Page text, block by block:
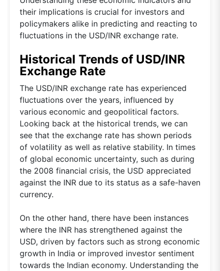
their implications is crucial for investors and
policymakers alike in predicting and reacting to
fluctuations in the USD/INR exchange rate.
Historical Trends of USD/INR
Exchange Rate
The USD/INR exchange rate has experienced
fluctuations over the years, influenced by
various economic and geopolitical factors.
Looking back at the historical trends, we can
see that the exchange rate has shown periods
of volatility as well as relative stability. In times
of global economic uncertainty, such as during
the 2008 financial crisis, the USD appreciated
against the INR due to its status as a safe-haven
currency.
On the other hand, there have been instances
where the INR has strengthened against the
USD, driven by factors such as strong economic
growth in India or improved investor sentiment
towards the Indian economy. Understanding the